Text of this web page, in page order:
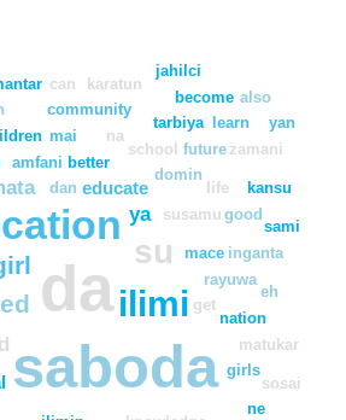
da
saboda
ilimi
su
ya
educate
susamu
domin
mace
dan
amfani better
get
school future
life
rayuwa
good
mai
nation
girls
na
tarbiya
zamani
inganta
learn
ne
community
kansu
matukar
eh
become
karatun
also
yan
sami
sosai
can
jahilci